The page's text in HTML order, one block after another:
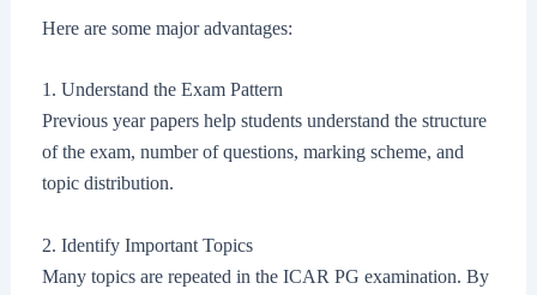
Here are some major advantages:
1. Understand the Exam Pattern
Previous year papers help students understand the structure
of the exam, number of questions, marking scheme, and
topic distribution.
2. Identify Important Topics
Many topics are repeated in the ICAR PG examination. By